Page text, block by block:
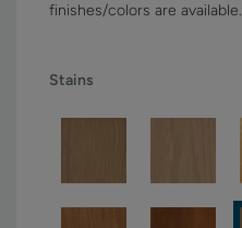
finishes/colors are available.
Stains